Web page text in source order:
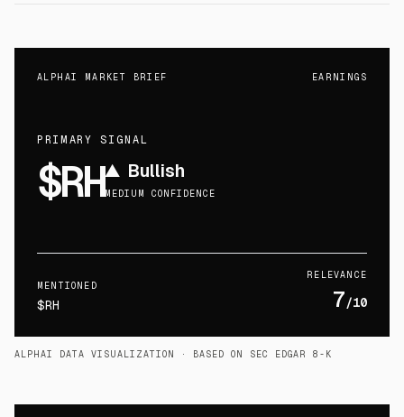
ALPHAI MARKET BRIEF EARNINGS
PRIMARY SIGNAL
$RH▲ Bullish
MEDIUM CONFIDENCE
MENTIONED
$RH
RELEVANCE
7/10
ALPHAI DATA VISUALIZATION · BASED ON SEC EDGAR 8-K